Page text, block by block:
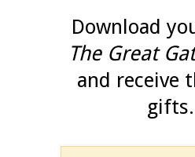
Download
The Great
and receive